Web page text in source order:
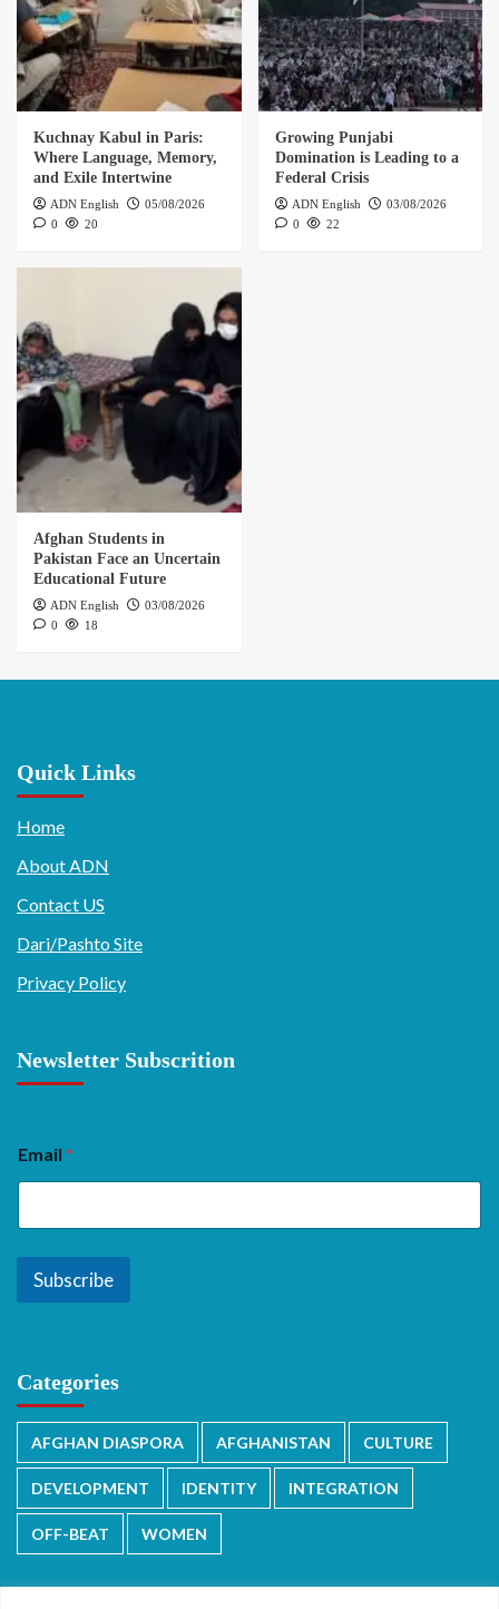
Kuchnay Kabul in Paris:
Where Language, Memory,
and Exile Intertwine
ADN English
05/08/2026
0
20
Growing Punjabi
Domination is Leading to a
Federal Crisis
ADN English
03/08/2026
0
22
Afghan Students in
Pakistan Face an Uncertain
Educational Future
ADN English
03/08/2026
0
18
Quick Links
Home
About ADN
Contact US
Dari/Pashto Site
Privacy Policy
Newsletter Subscrition
Email *
Subscribe
Categories
AFGHAN DIASPORA AFGHANISTAN CULTURE
DEVELOPMENT IDENTITY INTEGRATION
OFF-BEAT WOMEN